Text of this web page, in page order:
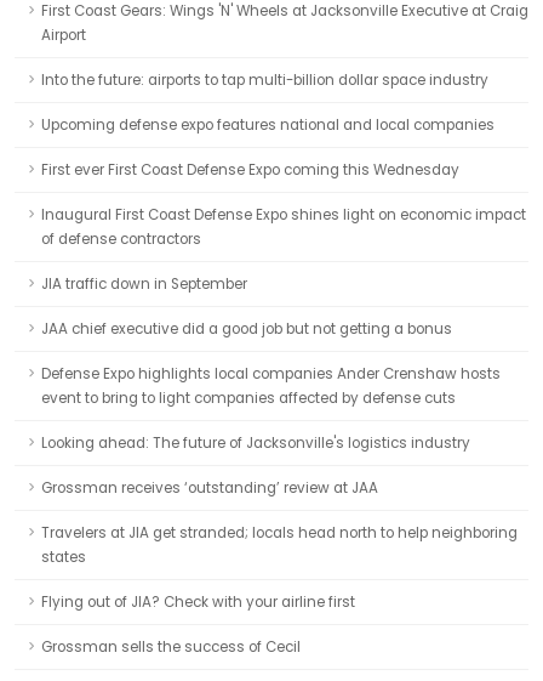
First Coast Gears: Wings 'N' Wheels at Jacksonville Executive at Craig
Airport
Into the future: airports to tap multi-billion dollar space industry
Upcoming defense expo features national and local companies
First ever First Coast Defense Expo coming this Wednesday
Inaugural First Coast Defense Expo shines light on economic impact
of defense contractors
JIA traffic down in September
JAA chief executive did a good job but not getting a bonus
Defense Expo highlights local companies Ander Crenshaw hosts
event to bring to light companies affected by defense cuts
Looking ahead: The future of Jacksonville's logistics industry
Grossman receives ‘outstanding’ review at JAA
Travelers at JIA get stranded; locals head north to help neighboring
states
Flying out of JIA? Check with your airline first
Grossman sells the success of Cecil